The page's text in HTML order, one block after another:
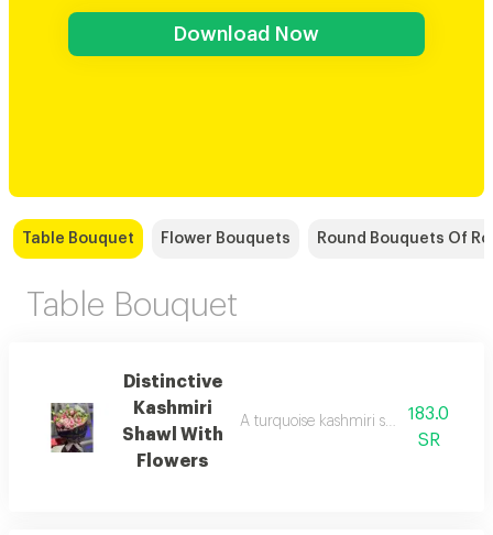
Download Now
Table Bouquet Flower Bouquets Round Bouquets Of
Table Bouquet
Distinctive
Kashmiri
Shawl With
Flowers
A turquoise kashmiri shawl with
183.0
SR